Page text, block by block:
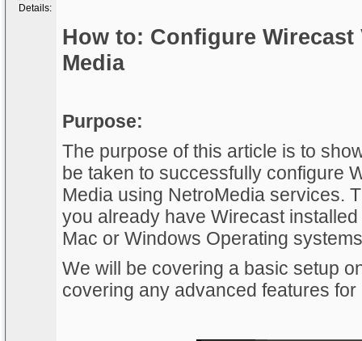
Details:
How to: Configure Wirecast
Media
Purpose:
The purpose of this article is to
be taken to successfully configure
Media using NetroMedia services.
you already have Wirecast
Mac or Windows Operating
We will be covering a basic setup
covering any advanced features